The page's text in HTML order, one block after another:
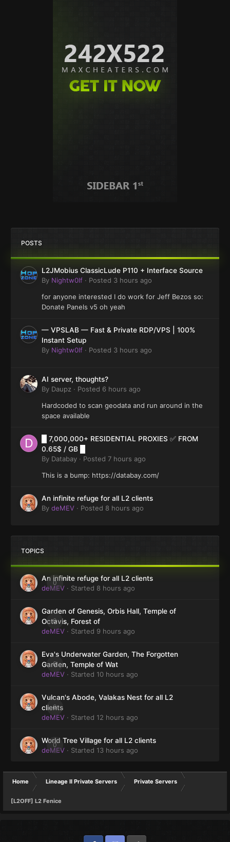
POSTS
L2JMobius ClassicLude P110 + Interface Source
By Nightw0lf · Posted 3 hours ago
for anyone interested I do work for Jeff Bezos so:
Donate Panels v5 oh yeah
— VPSLAB — Fast & Private RDP/VPS | 100%
Instant Setup
By Nightw0lf · Posted 3 hours ago
AI server, thoughts?
By Daupz · Posted 6 hours ago
Hardcoded to scan geodata and run around in the
space available
█ 7,000,000+ RESIDENTIAL PROXIES ✅ FROM
0.65$ / GB █
By Databay · Posted 7 hours ago
This is a bump: https://databay.com/
An infinite refuge for all L2 clients
By deMEV · Posted 8 hours ago
TOPICS
0
An infinite refuge for all L2 clients
deMEV · Started 8 hours ago
0
Garden of Genesis, Orbis Hall, Temple of
Octavis, Forest of
deMEV · Started 9 hours ago
0
Eva's Underwater Garden, The Forgotten
Garden, Temple of Wat
deMEV · Started 10 hours ago
0
Vulcan's Abode, Valakas Nest for all L2
clients
deMEV · Started 12 hours ago
0
World Tree Village for all L2 clients
deMEV · Started 13 hours ago
Home Lineage II Private Servers Private Servers
[L2OFF] L2 Fenice